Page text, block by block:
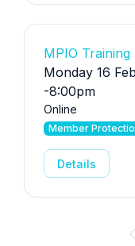
MPIO
Monday 16
-8:00pm
Online
Member
Details